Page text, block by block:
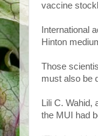
vaccine
International
Hinton
Those
must also be
Lili C.
the MUI had